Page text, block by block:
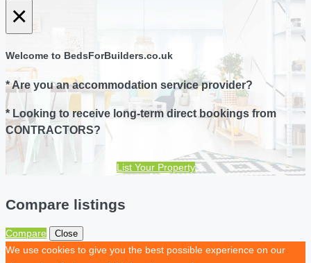
×
Welcome to BedsForBuilders.co.uk
* Are you an accommodation service provider?
* Looking to receive long-term direct bookings from
CONTRACTORS?
List Your Property
Compare listings
Compare Close
We use cookies to give you the best possible experience on our